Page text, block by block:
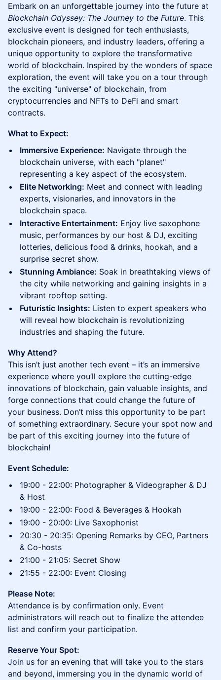
Embark on an unforgettable journey into the future at
Blockchain Odyssey: The Journey to the Future. This
exclusive event is designed for tech enthusiasts,
blockchain pioneers, and industry leaders, offering a
unique opportunity to explore the transformative
world of blockchain. Inspired by the wonders of space
exploration, the event will take you on a tour through
the exciting "universe" of blockchain, from
cryptocurrencies and NFTs to DeFi and smart
contracts.
What to Expect:
Immersive Experience: Navigate through the
blockchain universe, with each "planet"
representing a key aspect of the ecosystem.
Elite Networking: Meet and connect with leading
experts, visionaries, and innovators in the
blockchain space.
Interactive Entertainment: Enjoy live saxophone
music, performances by our host & DJ, exciting
lotteries, delicious food & drinks, hookah, and a
surprise secret show.
Stunning Ambiance: Soak in breathtaking views of
the city while networking and gaining insights in a
vibrant rooftop setting.
Futuristic Insights: Listen to expert speakers who
will reveal how blockchain is revolutionizing
industries and shaping the future.
Why Attend?
This isn’t just another tech event – it’s an immersive
experience where you’ll explore the cutting-edge
innovations of blockchain, gain valuable insights, and
forge connections that could change the future of
your business. Don’t miss this opportunity to be part
of something extraordinary. Secure your spot now and
be part of this exciting journey into the future of
blockchain!
Event Schedule:
19:00 - 22:00: Photographer & Videographer & DJ
& Host
19:00 - 22:00: Food & Beverages & Hookah
19:00 - 20:00: Live Saxophonist
20:30 - 20:35: Opening Remarks by CEO, Partners
& Co-hosts
21:00 - 21:05: Secret Show
21:55 - 22:00: Event Closing
Please Note:
Attendance is by confirmation only. Event
administrators will reach out to finalize the attendee
list and confirm your participation.
Reserve Your Spot:
Join us for an evening that will take you to the stars
and beyond, immersing you in the dynamic world of